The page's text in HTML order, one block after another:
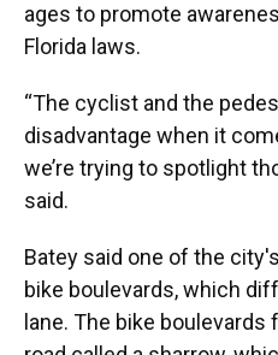
ages to promote
Florida laws.
“The cyclist and the
disadvantage when it
we’re trying to spotlight
said.
Batey said one of the
bike boulevards, which
lane. The bike